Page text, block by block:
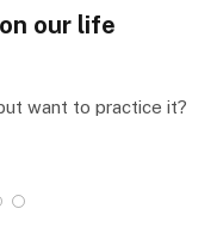
our life
want to practice it?